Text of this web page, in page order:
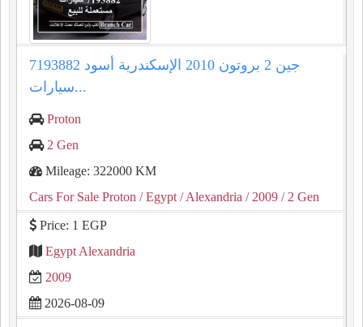
جين 2 بروتون 2010 الإسكندرية أسود 7193882
سيارات...
Proton
2 Gen
Mileage: 322000 KM
Cars For Sale Proton / Egypt / Alexandria / 2009 / 2 Gen
Price: 1 EGP
Egypt Alexandria
2009
2026-08-09